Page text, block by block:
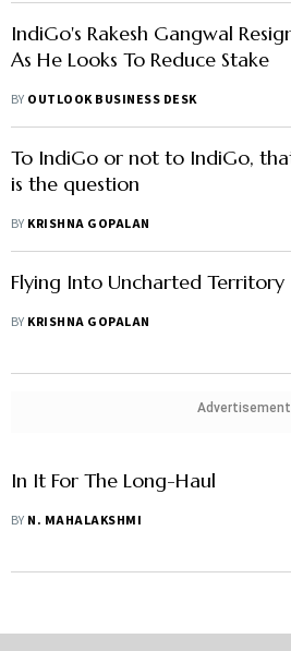
IndiGo's Rakesh Gangwal
As He Looks To Reduce Stake
BY OUTLOOK BUSINESS DESK
To IndiGo or not to IndiGo,
is the question
BY KRISHNA GOPALAN
Flying Into Uncharted Territory
BY KRISHNA GOPALAN
Advertisement
In It For The Long-Haul
BY N. MAHALAKSHMI